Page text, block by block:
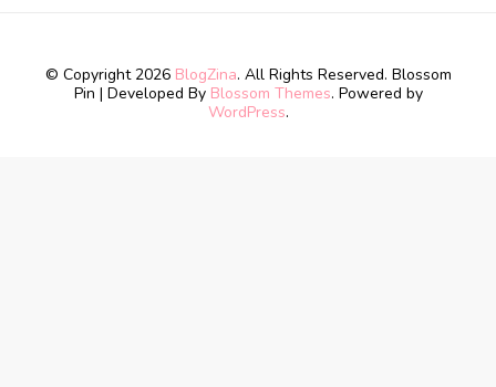
© Copyright 2026 BlogZina. All Rights Reserved. Blossom
Pin | Developed By Blossom Themes. Powered by
WordPress.